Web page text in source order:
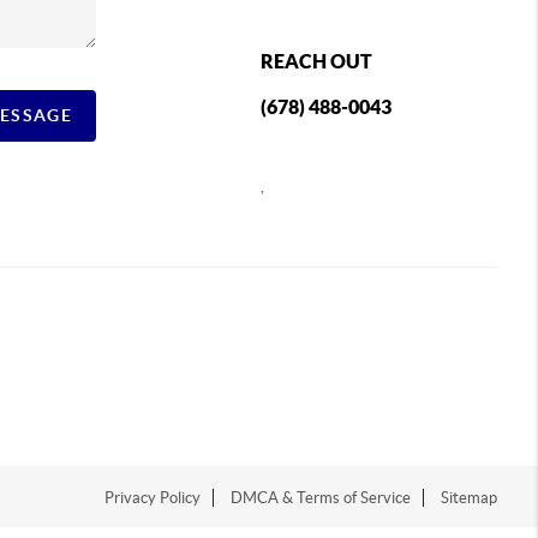
REACH OUT
(678) 488-0043
Privacy Policy DMCA & Terms of Service Sitemap